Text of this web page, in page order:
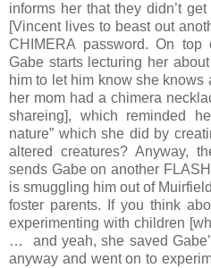
informs her that they didn’t
[Vincent lives to beast out
CHIMERA password. On top
Gabe starts lecturing her
him to let him know she
her mom had a chimera
shareing], which reminded
nature” which she did by
altered creatures? Anyway,
sends Gabe on another
is smuggling him out of
foster parents. If you think
experimenting with children
… and yeah, she saved
anyway and went on to